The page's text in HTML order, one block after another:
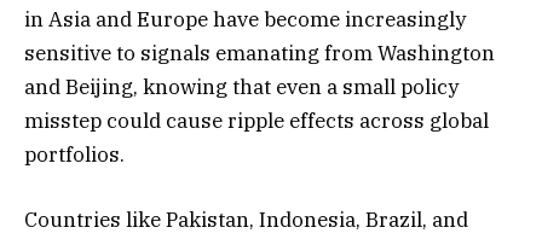
in Asia and Europe have become increasingly
sensitive to signals emanating from Washington
and Beijing, knowing that even a small policy
misstep could cause ripple effects across global
portfolios.
Countries like Pakistan, Indonesia, Brazil, and